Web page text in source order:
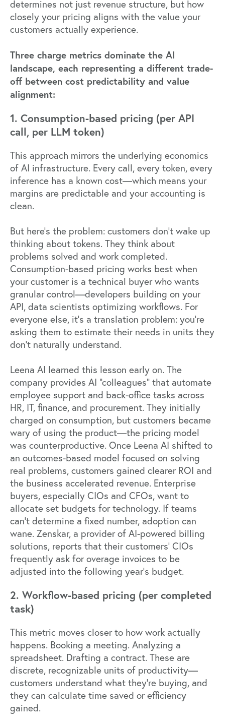
determines not just revenue structure, but how
closely your pricing aligns with the value your
customers actually experience.
Three charge metrics dominate the AI
landscape, each representing a different trade-
off between cost predictability and value
alignment:
1. Consumption-based pricing (per API
call, per LLM token)
This approach mirrors the underlying economics
of AI infrastructure. Every call, every token, every
inference has a known cost—which means your
margins are predictable and your accounting is
clean.
But here's the problem: customers don't wake up
thinking about tokens. They think about
problems solved and work completed.
Consumption-based pricing works best when
your customer is a technical buyer who wants
granular control—developers building on your
API, data scientists optimizing workflows. For
everyone else, it's a translation problem: you're
asking them to estimate their needs in units they
don't naturally understand.
Leena AI learned this lesson early on. The
company provides AI "colleagues" that automate
employee support and back-office tasks across
HR, IT, finance, and procurement. They initially
charged on consumption, but customers became
wary of using the product—the pricing model
was counterproductive. Once Leena AI shifted to
an outcomes-based model focused on solving
real problems, customers gained clearer ROI and
the business accelerated revenue. Enterprise
buyers, especially CIOs and CFOs, want to
allocate set budgets for technology. If teams
can't determine a fixed number, adoption can
wane. Zenskar, a provider of AI-powered billing
solutions, reports that their customers' CIOs
frequently ask for overage invoices to be
adjusted into the following year's budget.
2. Workflow-based pricing (per completed
task)
This metric moves closer to how work actually
happens. Booking a meeting. Analyzing a
spreadsheet. Drafting a contract. These are
discrete, recognizable units of productivity—
customers understand what they're buying, and
they can calculate time saved or efficiency
gained.